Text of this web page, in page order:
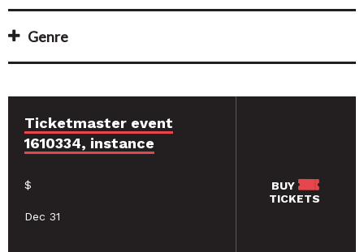
Genre
Ticketmaster event
1610334, instance
$
Dec 31
BUY
TICKETS